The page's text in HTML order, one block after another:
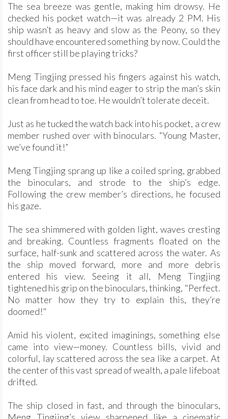
The sea breeze was gentle, making him drowsy. He
checked his pocket watch—it was already 2 PM. His
ship wasn’t as heavy and slow as the Peony, so they
should have encountered something by now. Could the
first officer still be playing tricks?
Meng Tingjing pressed his fingers against his watch,
his face dark and his mind eager to strip the man’s skin
clean from head to toe. He wouldn’t tolerate deceit.
Just as he tucked the watch back into his pocket, a crew
member rushed over with binoculars. “Young Master,
we’ve found it!”
Meng Tingjing sprang up like a coiled spring, grabbed
the binoculars, and strode to the ship’s edge.
Following the crew member’s directions, he focused
his gaze.
The sea shimmered with golden light, waves cresting
and breaking. Countless fragments floated on the
surface, half-sunk and scattered across the water. As
the ship moved forward, more and more debris
entered his view. Seeing it all, Meng Tingjing
tightened his grip on the binoculars, thinking, "Perfect.
No matter how they try to explain this, they’re
doomed!"
Amid his violent, excited imaginings, something else
came into view—money. Countless bills, vivid and
colorful, lay scattered across the sea like a carpet. At
the center of this vast spread of wealth, a pale lifeboat
drifted.
The ship closed in fast, and through the binoculars,